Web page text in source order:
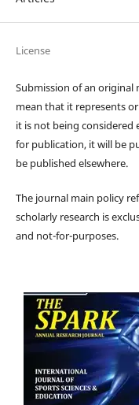
License
Submission of an
mean that it represents
it is not being considered
for publication, it will be
be published elsewhere.
The journal main policy
scholarly research is
and not-for-purposes.